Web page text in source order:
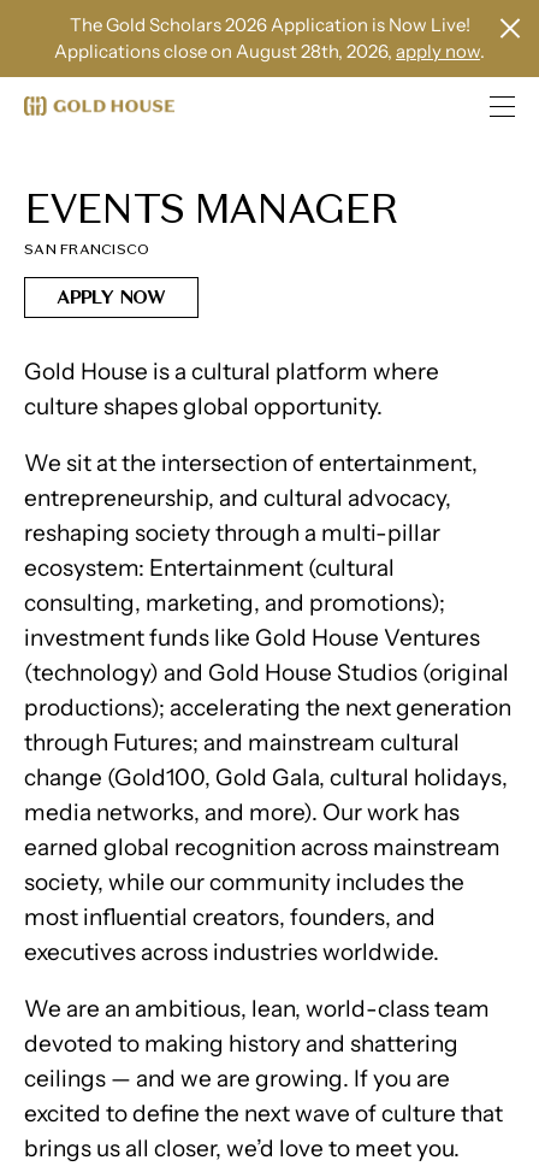
The Gold Scholars 2026 Application is Now Live!
Applications close on August 28th, 2026, apply now.
EVENTS MANAGER
SAN FRANCISCO
APPLY NOW
Gold House is a cultural platform where
culture shapes global opportunity.
We sit at the intersection of entertainment,
entrepreneurship, and cultural advocacy,
reshaping society through a multi-pillar
ecosystem: Entertainment (cultural
consulting, marketing, and promotions);
investment funds like Gold House Ventures
(technology) and Gold House Studios (original
productions); accelerating the next generation
through Futures; and mainstream cultural
change (Gold100, Gold Gala, cultural holidays,
media networks, and more). Our work has
earned global recognition across mainstream
society, while our community includes the
most influential creators, founders, and
executives across industries worldwide.
We are an ambitious, lean, world-class team
devoted to making history and shattering
ceilings — and we are growing. If you are
excited to define the next wave of culture that
brings us all closer, we’d love to meet you.